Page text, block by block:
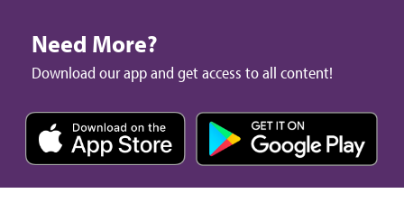
Need More?
Download our app and get access to all content!